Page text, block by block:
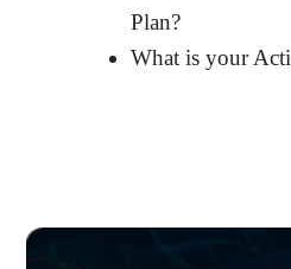
Plan?
What is your